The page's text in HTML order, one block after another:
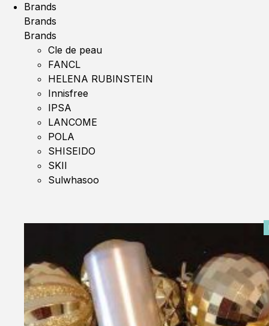
Brands
Brands
Brands
Cle de peau
FANCL
HELENA RUBINSTEIN
Innisfree
IPSA
LANCOME
POLA
SHISEIDO
SKII
Sulwhasoo